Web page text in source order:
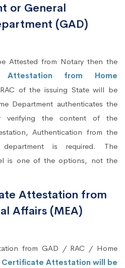
or General
(GAD)
Attested from Notary then the
Attestation from Home
of the issuing State will be
Department authenticates the
verifying the content of the
Authentication from the
is required. The
is one of the options, not the
Attestation from
Affairs (MEA)
from GAD / RAC / Home
Certificate Attestation will be